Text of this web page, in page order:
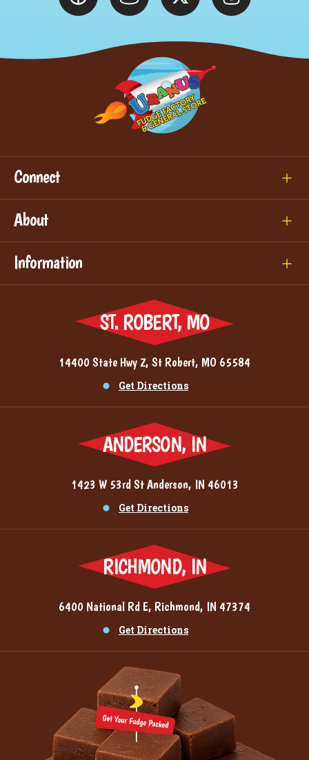
Connect
About
Information
ST. ROBERT, MO
14400 State Hwy Z, St Robert, MO 65584
Get Directions
ANDERSON, IN
1423 W 53rd St Anderson, IN 46013
Get Directions
RICHMOND, IN
6400 National Rd E, Richmond, IN 47374
Get Directions